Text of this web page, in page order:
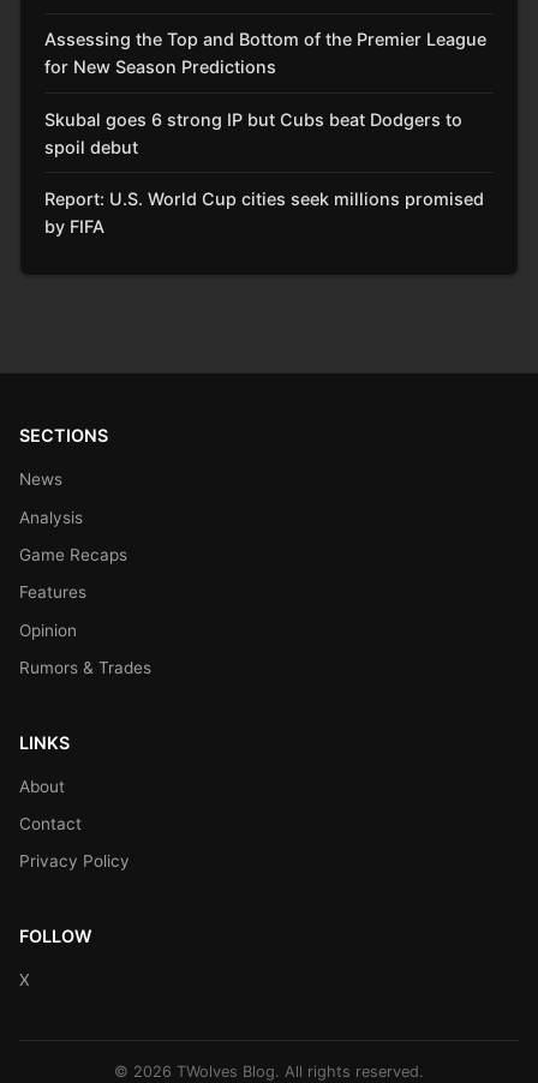
Assessing the Top and Bottom of the Premier League
for New Season Predictions
Skubal goes 6 strong IP but Cubs beat Dodgers to
spoil debut
Report: U.S. World Cup cities seek millions promised
by FIFA
SECTIONS
News
Analysis
Game Recaps
Features
Opinion
Rumors & Trades
LINKS
About
Contact
Privacy Policy
FOLLOW
X
© 2026 TWolves Blog. All rights reserved.